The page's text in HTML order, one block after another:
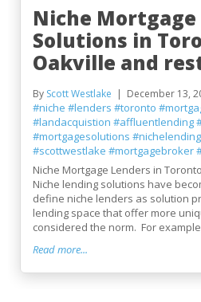
Niche
Solutions in
Oakville and
By Scott Westlake December 13,
#niche #lenders #toronto
#landacquistion #affluentlending
#mortgagesolutions #nichelending
#scottwestlake #mortgagebroker
Niche Mortgage Lenders in
Niche lending solutions have
define niche lenders as solution
lending space that offer more
considered the norm. For
Read more...